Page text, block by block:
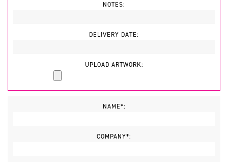
NOTES:
DELIVERY DATE:
UPLOAD ARTWORK:
NAME*:
COMPANY*: